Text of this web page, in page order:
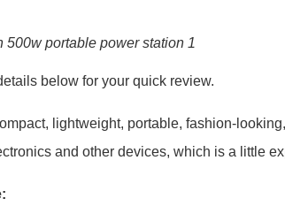
500w portable power station 1
below for your quick review.
lightweight, portable, fashion-
and other devices, which is a little